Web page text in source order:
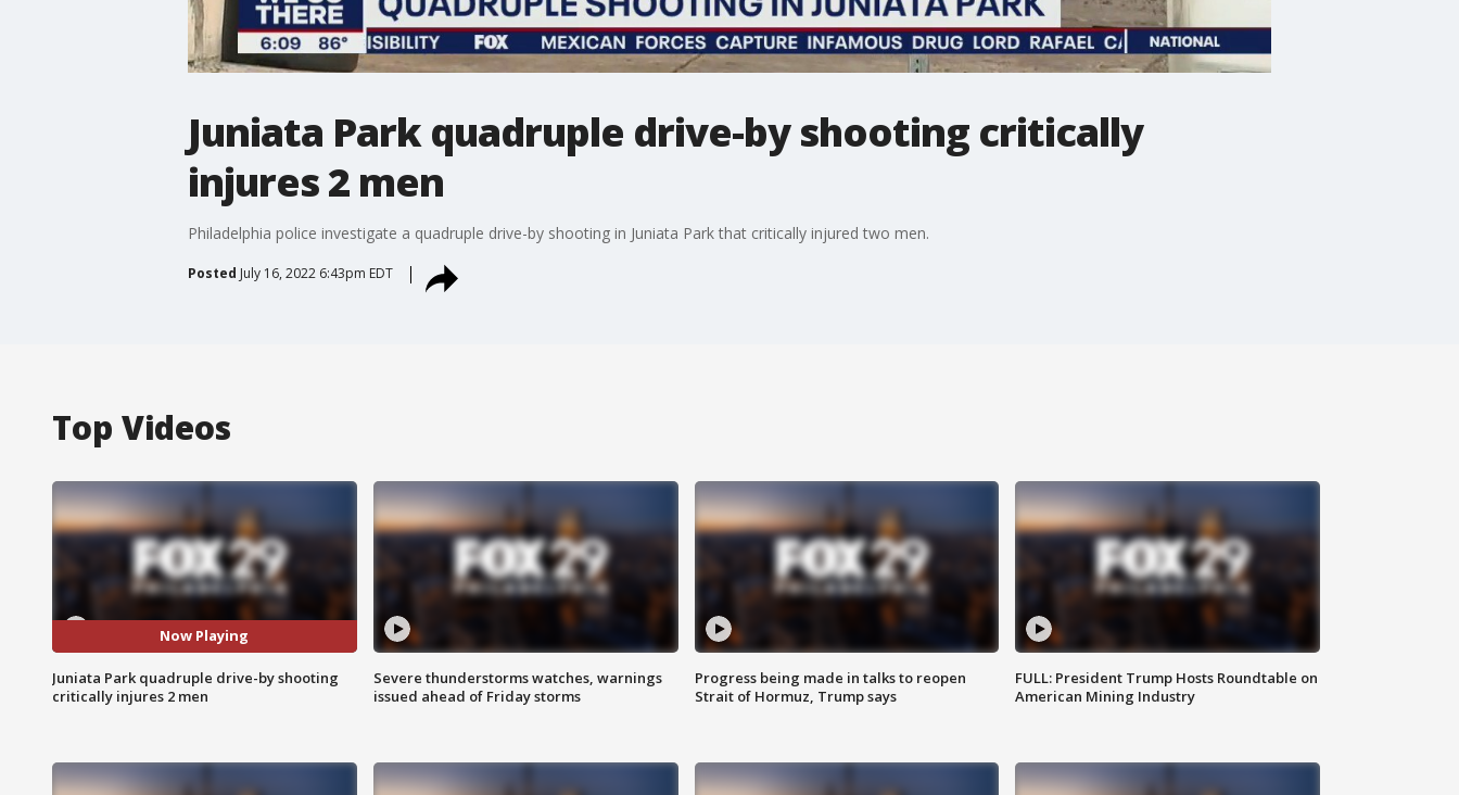
Juniata Park quadruple drive-by shooting critically
injures 2 men
Philadelphia police investigate a quadruple drive-by shooting in Juniata Park that critically injured two men.
Posted July 16, 2022 6:43pm EDT
Top Videos
Now Playing
Juniata Park quadruple drive-by shooting
critically injures 2 men
Severe thunderstorms watches, warnings
issued ahead of Friday storms
Progress being made in talks to reopen
Strait of Hormuz, Trump says
FULL: President Trump Hosts Roundtable on
American Mining Industry